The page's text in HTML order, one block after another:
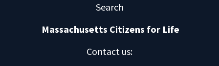
Search
Massachusetts Citizens for Life
Contact us: